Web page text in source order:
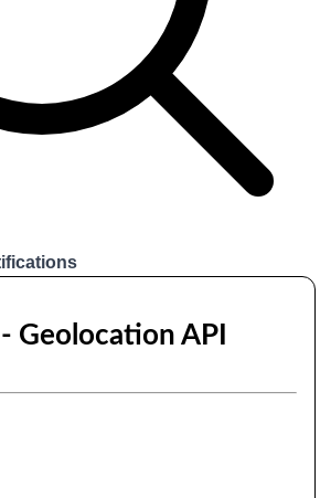
Geolocation API